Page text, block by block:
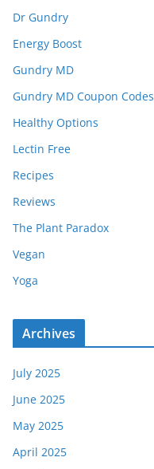
Dr Gundry
Energy Boost
Gundry MD
Gundry MD Coupon Codes
Healthy Options
Lectin Free
Recipes
Reviews
The Plant Paradox
Vegan
Yoga
Archives
July 2025
June 2025
May 2025
April 2025